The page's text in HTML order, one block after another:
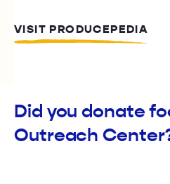
VISIT PRODUCEPEDIA
Did you donate
Outreach